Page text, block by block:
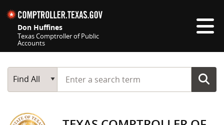
Don Huffines
Texas Comptroller of Public
Accounts
Main Search
Find All
Start typing a search term